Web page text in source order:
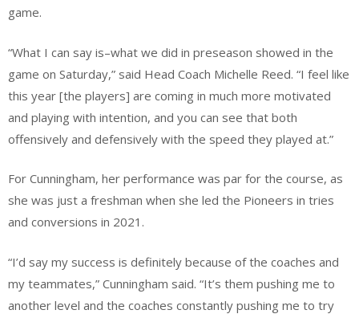
game.
“What I can say is–what we did in preseason showed in the
game on Saturday,” said Head Coach Michelle Reed. “I feel like
this year [the players] are coming in much more motivated
and playing with intention, and you can see that both
offensively and defensively with the speed they played at.”
For Cunningham, her performance was par for the course, as
she was just a freshman when she led the Pioneers in tries
and conversions in 2021.
“I’d say my success is definitely because of the coaches and
my teammates,” Cunningham said. “It’s them pushing me to
another level and the coaches constantly pushing me to try